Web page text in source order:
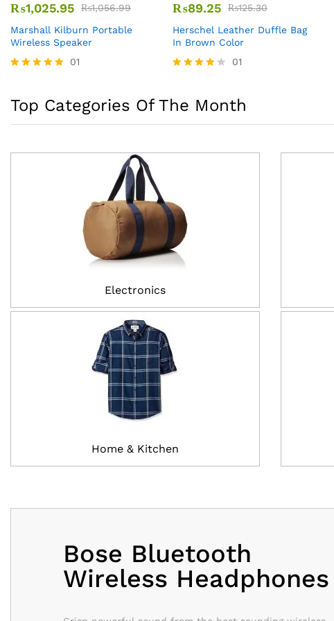
₨1,025.95 ₨1,056.99
Marshall Kilburn Portable
Wireless Speaker
out of 5
01
₨89.25 ₨125.30
Herschel Leather Duffle Bag
In Brown Color
out of 5
01
Top Categories Of The Month
Electronics
Home & Kitchen
Bose Bluetooth
Wireless Headphones